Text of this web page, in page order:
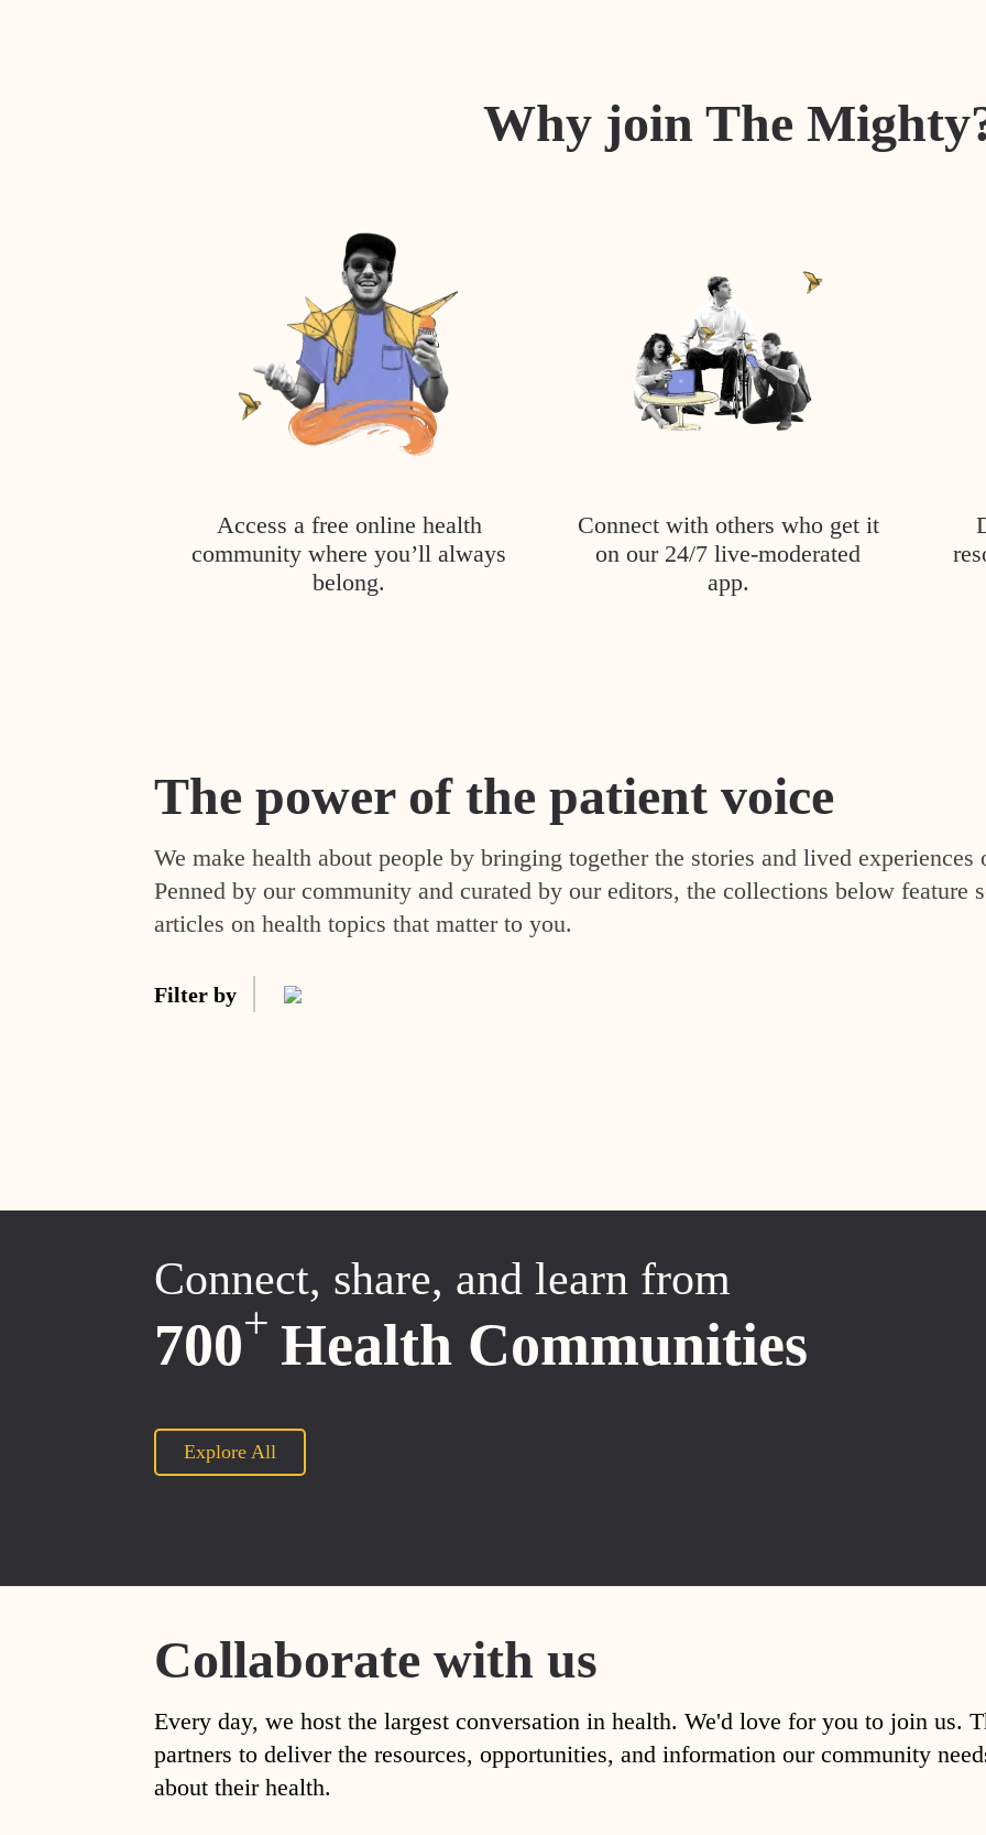
Why join The
Access a free online health
community where you’ll always
belong.
Connect with others who get it
on our 24/7 live-moderated
app.
The power of the patient voice
We make health about people by bringing together the stories and lived experiences
Penned by our community and curated by our editors, the collections below feature
articles on health topics that matter to you.
Filter by
Connect, share, and learn from
700+ Health Communities
Explore All
Collaborate with us
Every day, we host the largest conversation in health. We'd love for you to join us.
partners to deliver the resources, opportunities, and information our community
about their health.